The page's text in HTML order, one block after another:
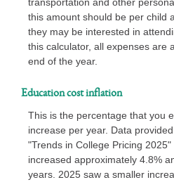
this amount should be per child
they may be interested in
this calculator, all expenses are
end of the year.
Education cost inflation
This is the percentage that you
increase per year. Data
"Trends in College Pricing
increased approximately 4.8%
years. 2025 saw a smaller